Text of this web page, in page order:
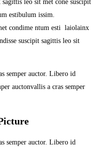
leo sit met cone suscipit
estibulum issim.
condime ntum esti laiolainx
suscipit sagittis leo sit
semper auctor. Libero id
auctonvallis a cras semper
semper auctor. Libero id